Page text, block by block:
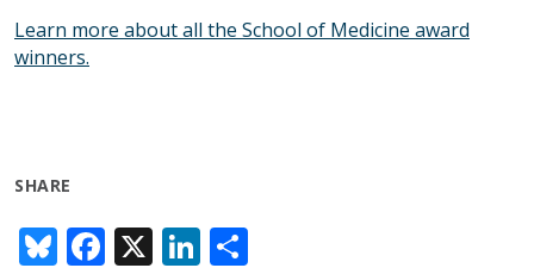
Learn more about all the School of Medicine award
winners.
SHARE
Bl F X Li